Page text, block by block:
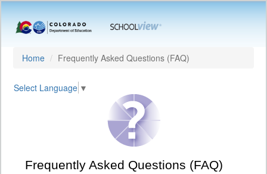
Home Frequently Asked Questions (FAQ)
Select Language ▼
Frequently Asked Questions (FAQ)